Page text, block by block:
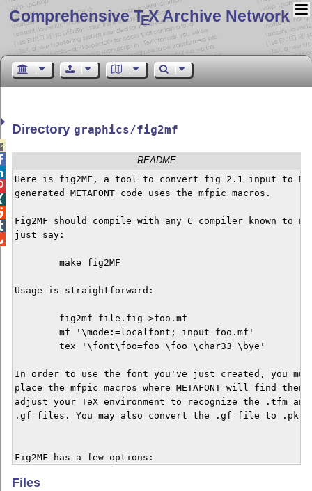
Comprehensive TEX Archive Network
Directorygraphics/fig2mf
README
Here is fig2MF, a tool to convert fig 2.1 input to
generated METAFONT code uses the mfpic macros.
Fig2MF should compile with any C compiler known to
just say:
	make fig2MF
Usage is straightforward:
	mf '\mode:=localfont; input foo.mf'
	tex '\font\foo=foo \foo \char33 \bye'
In order to use the font you've just created, you
place the mfpic macros where METAFONT will find them,
adjust your TeX environment to recognize the .tfm and
.gf files. You may also convert the .gf file to .pk
Fig2MF has a few options:
Option    Default Description
Files